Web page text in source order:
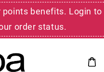
benefits. Login to
order status.